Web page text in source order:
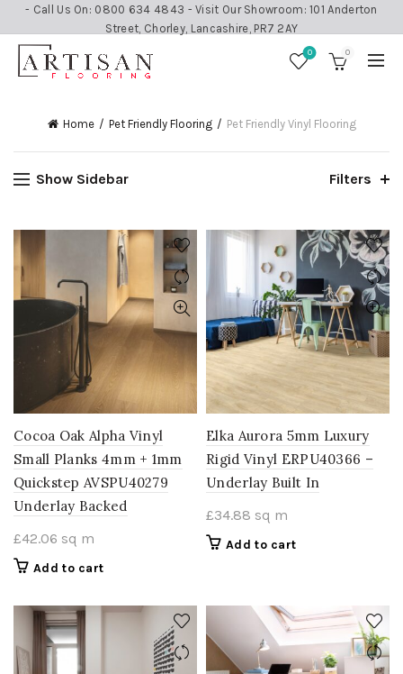
- Call Us On: 0800 634 4843 - Visit Our Showroom: 101 Anderton
Street, Chorley, Lancashire, PR7 2AY
0 0
Home Pet Friendly Flooring Pet Friendly Vinyl Flooring
Show Sidebar Filters
Cocoa Oak Alpha Vinyl
Small Planks 4mm + 1mm
Quickstep AVSPU40279
Underlay Backed
£42.06 sq m
Add to cart
Elka Aurora 5mm Luxury
Rigid Vinyl ERPU40366 –
Underlay Built In
£34.88 sq m
Add to cart